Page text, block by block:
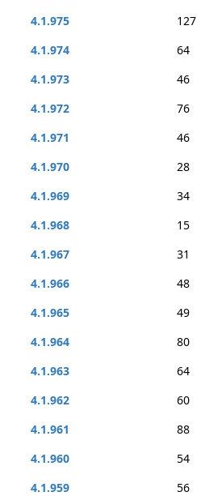
4.1.975
127
4.1.974
64
4.1.973
46
4.1.972
76
4.1.971
46
4.1.970
28
4.1.969
34
4.1.968
15
4.1.967
31
4.1.966
48
4.1.965
49
4.1.964
80
4.1.963
64
4.1.962
60
4.1.961
88
4.1.960
54
4.1.959
56